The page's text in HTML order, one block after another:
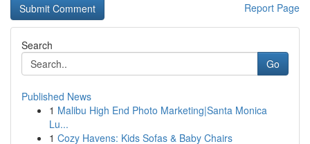
Report Page
Search
Go
Published News
1 Malibu High End Photo Marketing|Santa Monica
Lu...
1 Cozy Havens: Kids Sofas & Baby Chairs